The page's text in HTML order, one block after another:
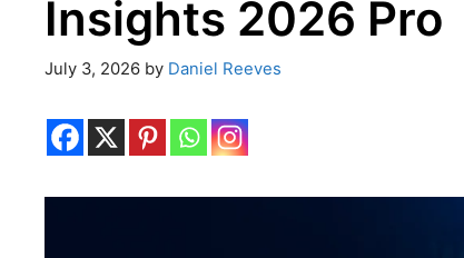
Insights 2026 Pro
July 3, 2026 by Daniel Reeves